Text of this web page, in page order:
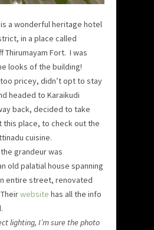
is a wonderful heritage hotel
in a place called
Thirumayam Fort. I was
looks of the building!
pricey, didn’t opt to stay
headed to Karaikudi
back, decided to take
this place, to check out the
cuisine.
grandeur was
old palatial house spanning
entire street, renovated
website has all the info
lighting, I’m sure the photo